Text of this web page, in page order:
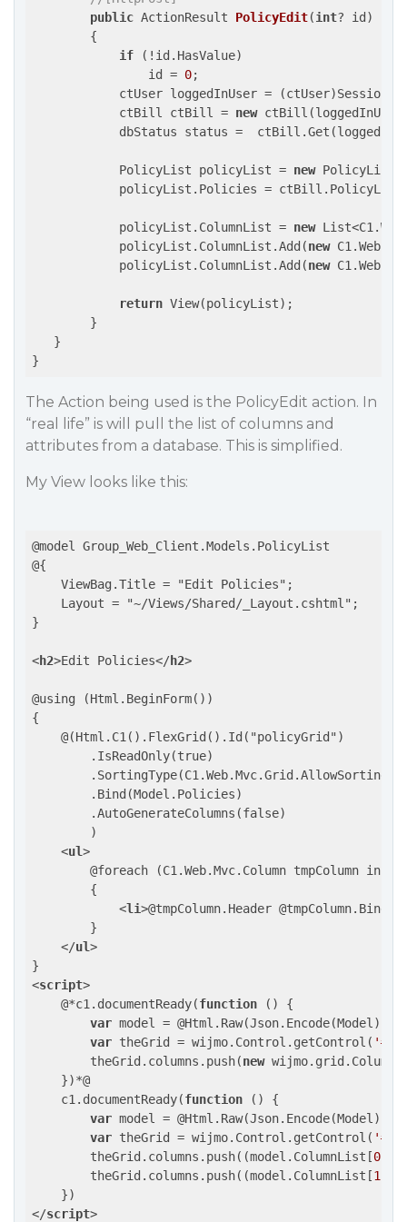
public ActionResult PolicyEdit(int? id )
{
if (!id.HasValue)
                id =
0;
            ctUser loggedInUser = (ctUser)Session[
            ctBill ctBill =
new
dbStatus status =
            PolicyList policyList =
new
policyList.Policies =
            policyList.ColumnList =
new
            policyList.ColumnList.Add(
new
            policyList.ColumnList.Add(
new
return View(policyList);
        }
   }
The Action being used is the PolicyEdit action. In
“real life” is will pull the list of columns and
attributes from a database. This is simplified.
My View looks like this:
@model Group_Web_Client.Models.PolicyList
@{
    ViewBag.Title = "Edit Policies";
    Layout = "~/Views/Shared/_Layout.cshtml";
}
<h2>Edit Policies</h2>
@using (Html.BeginForm())
{
    @(Html.C1().FlexGrid().Id("policyGrid")
        .IsReadOnly(true)
        .Bind(Model.Policies)
        .AutoGenerateColumns(false)
        )
<ul>
@foreach (C1.Web.Mvc.Column tmpColumn in
        {
<li>@tmpColumn.Header
        }
</ul>
<script>
    @*c1.documentReady(
function ( ) {
var model = @Html.Raw(Json.Encode(Model));
var theGrid = wijmo.Control.getControl(
        theGrid.columns.push(
new
    })*@
    c1.documentReady(
function ( ) {
var model = @Html.Raw(Json.Encode(Model));
var theGrid = wijmo.Control.getControl(
        theGrid.columns.push((model.ColumnList[
0
        theGrid.columns.push((model.ColumnList[
1
</script>